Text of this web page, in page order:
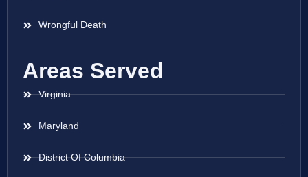
Wrongful Death
Areas Served
Virginia
Maryland
District Of Columbia